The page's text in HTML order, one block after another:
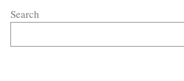
Search